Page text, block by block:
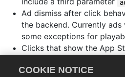
Ad dismiss after click
the backend. Currently ads
some exceptions for
Clicks that show the App
Deprecated
COOKIE NOTICE